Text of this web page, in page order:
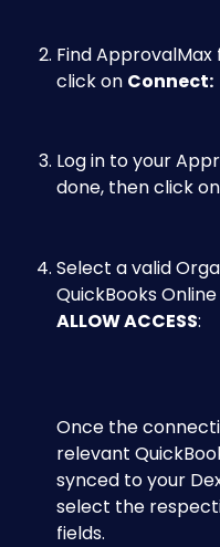
Find ApprovalMax
click on Connect:​
Log in to your
done, then click on
Select a valid
QuickBooks
ALLOW ACCESS:
​Once the
relevant
synced to your
select the
fields.